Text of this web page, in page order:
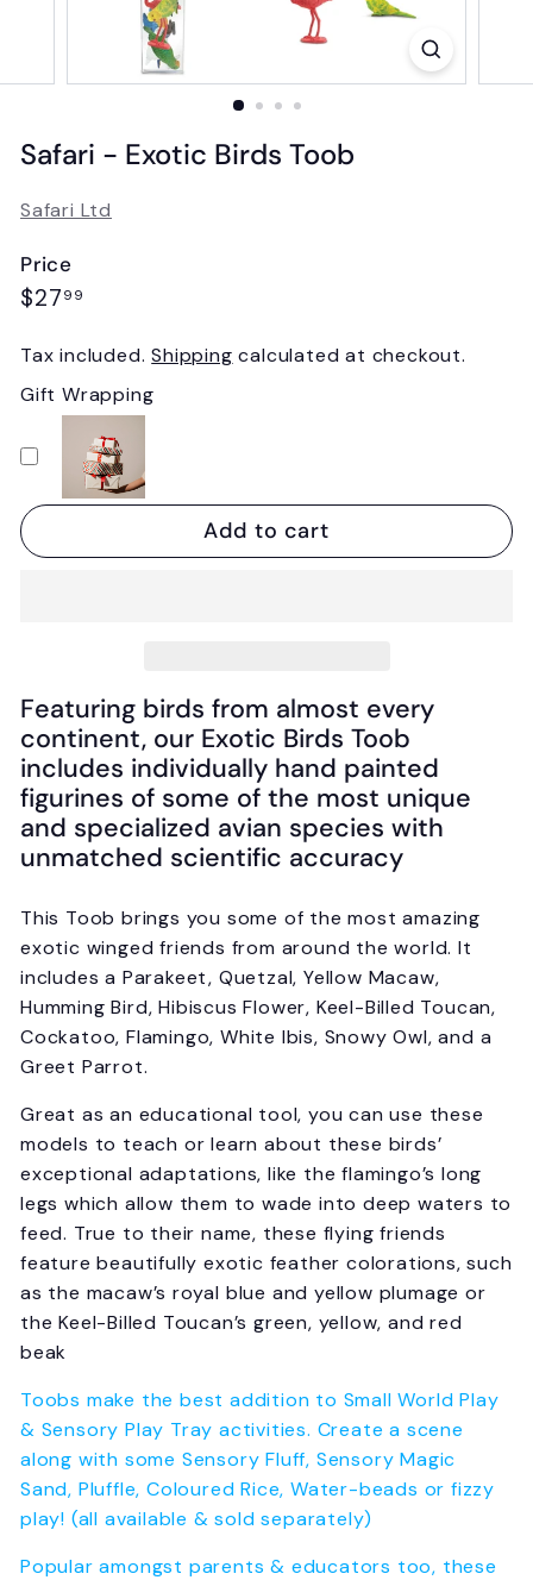
Safari - Exotic Birds Toob
Safari Ltd
Price
Regular
$27 99
Tax included.Shipping calculated at checkout.
Gift Wrapping
Add to cart
Featuring birds from almost every
continent, our Exotic Birds Toob
includes individually hand painted
figurines of some of the most unique
and specialized avian species with
unmatched scientific accuracy
This Toob brings you some of the most amazing
exotic winged friends from around the world. It
includes a Parakeet, Quetzal, Yellow Macaw,
Humming Bird, Hibiscus Flower, Keel-Billed Toucan,
Cockatoo, Flamingo, White Ibis, Snowy Owl, and a
Greet Parrot.
Great as an educational tool, you can use these
models to teach or learn about these birds’
exceptional adaptations, like the flamingo’s long
legs which allow them to wade into deep waters to
feed. True to their name, these flying friends
feature beautifully exotic feather colorations, such
as the macaw’s royal blue and yellow plumage or
the Keel-Billed Toucan’s green, yellow, and red
beak
Toobs make the best addition to Small World Play
& Sensory Play Tray activities. Create a scene
along with some Sensory Fluff, Sensory Magic
Sand, Pluffle, Coloured Rice, Water-beads or fizzy
play! (all available & sold separately)
Popular amongst parents & educators too, these